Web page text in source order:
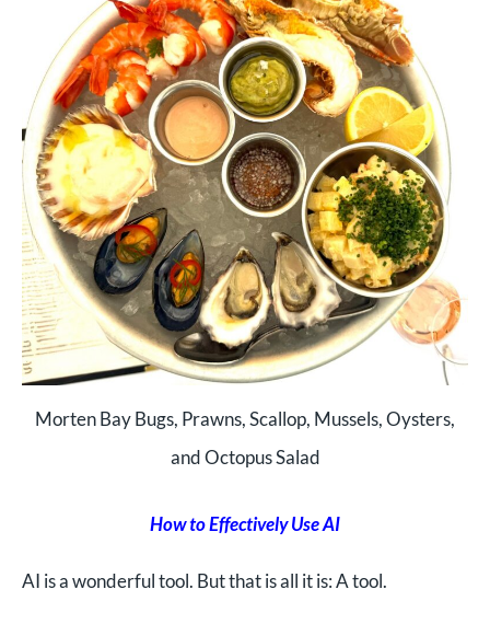
Morten Bay Bugs, Prawns, Scallop, Mussels, Oysters,
and Octopus Salad
How to Effectively Use AI
AI is a wonderful tool. But that is all it is: A tool.